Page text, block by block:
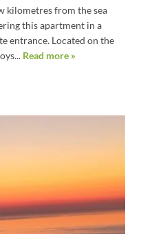
kilometres from the sea
this apartment in a
entrance. Located on the
Read more »